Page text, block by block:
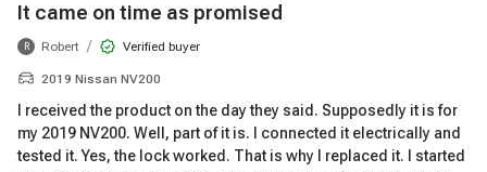
It came on time as promised
R Robert / Verified buyer
2019 Nissan NV200
I received the product on the day they said. Supposedly it is for
my 2019 NV200. Well, part of it is. I connected it electrically and
tested it. Yes, the lock worked. That is why I replaced it. I started